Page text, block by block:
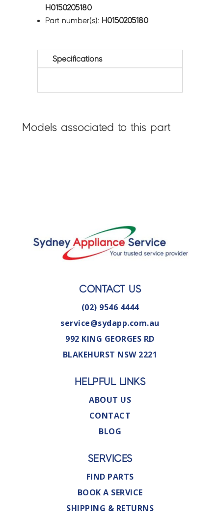
H0150205180
Part number(s): H0150205180
Specifications
Models associated to this part
CONTACT US
(02) 9546 4444
service@sydapp.com.au
992 KING GEORGES RD
BLAKEHURST NSW 2221
HELPFUL LINKS
ABOUT US
CONTACT
BLOG
SERVICES
FIND PARTS
BOOK A SERVICE
SHIPPING & RETURNS